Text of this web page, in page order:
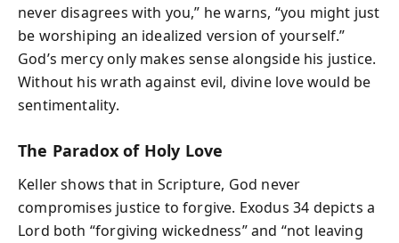
never disagrees with you,” he warns, “you might just
be worshiping an idealized version of yourself.”
God’s mercy only makes sense alongside his justice.
Without his wrath against evil, divine love would be
sentimentality.
The Paradox of Holy Love
Keller shows that in Scripture, God never
compromises justice to forgive. Exodus 34 depicts a
Lord both “forgiving wickedness” and “not leaving